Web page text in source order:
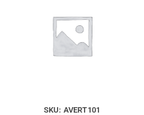
SKU: AVERT101